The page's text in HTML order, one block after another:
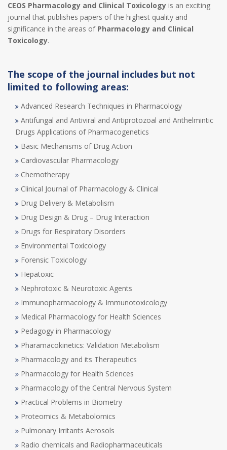
CEOS Pharmacology and Clinical Toxicology is an exciting
journal that publishes papers of the highest quality and
significance in the areas of Pharmacology and Clinical
Toxicology.
The scope of the journal includes but not
limited to following areas:
Advanced Research Techniques in Pharmacology
Antifungal and Antiviral and Antiprotozoal and Anthelmintic
Drugs Applications of Pharmacogenetics
Basic Mechanisms of Drug Action
Cardiovascular Pharmacology
Chemotherapy
Clinical Journal of Pharmacology & Clinical
Drug Delivery & Metabolism
Drug Design & Drug – Drug Interaction
Drugs for Respiratory Disorders
Environmental Toxicology
Forensic Toxicology
Hepatoxic
Nephrotoxic & Neurotoxic Agents
Immunopharmacology & Immunotoxicology
Medical Pharmacology for Health Sciences
Pedagogy in Pharmacology
Pharamacokinetics: Validation Metabolism
Pharmacology and its Therapeutics
Pharmacology for Health Sciences
Pharmacology of the Central Nervous System
Practical Problems in Biometry
Proteomics & Metabolomics
Pulmonary Irritants Aerosols
Radio chemicals and Radiopharmaceuticals